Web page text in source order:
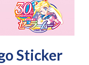
Sticker